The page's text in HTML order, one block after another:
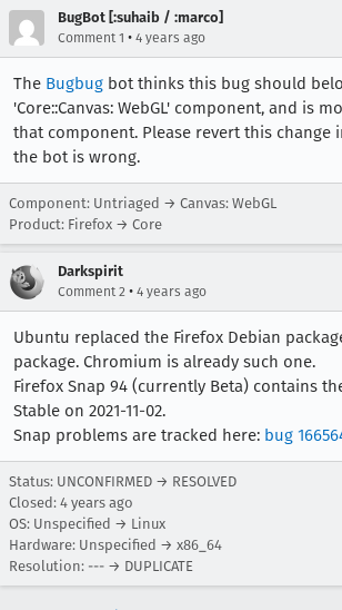
BugBot [:suhaib / :marco]
Comment 1 • 4 years ago
The Bugbug bot thinks this bug should
'Core::Canvas: WebGL' component, and is
that component. Please revert this change
the bot is wrong.
Component: Untriaged → Canvas: WebGL
Product: Firefox → Core
Darkspirit
Comment 2 • 4 years ago
Ubuntu replaced the Firefox Debian
package. Chromium is already such one.
Firefox Snap 94 (currently Beta) contains
Stable on 2021-11-02.
Snap problems are tracked here: bug
Status: UNCONFIRMED → RESOLVED
Closed: 4 years ago
OS: Unspecified → Linux
Hardware: Unspecified → x86_64
Resolution: --- → DUPLICATE